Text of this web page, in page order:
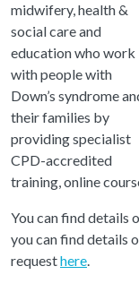
midwifery, health &
social care and
education who work
with people with
Down’s syndrome
their families by
providing specialist
CPD-accredited
training, online
You can find details
you can find details
requesthere.